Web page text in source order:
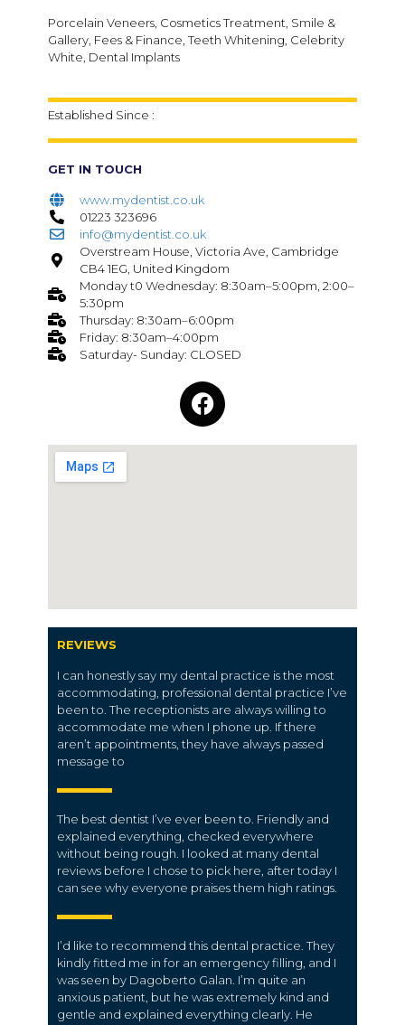
Porcelain Veneers, Cosmetics Treatment, Smile &
Gallery, Fees & Finance, Teeth Whitening, Celebrity
White, Dental Implants
Established Since :
GET IN TOUCH
www.mydentist.co.uk
01223 323696
info@mydentist.co.uk
Overstream House, Victoria Ave, Cambridge
CB4 1EG, United Kingdom
Monday t0 Wednesday: 8:30am–5:00pm, 2:00–
5:30pm
Thursday: 8:30am–6:00pm
Friday: 8:30am–4:00pm
Saturday- Sunday: CLOSED
REVIEWS
I can honestly say my dental practice is the most
accommodating, professional dental practice I’ve
been to. The receptionists are always willing to
accommodate me when I phone up. If there
aren’t appointments, they have always passed
message to
The best dentist I’ve ever been to. Friendly and
explained everything, checked everywhere
without being rough. I looked at many dental
reviews before I chose to pick here, after today I
can see why everyone praises them high ratings.
I’d like to recommend this dental practice. They
kindly fitted me in for an emergency filling, and I
was seen by Dagoberto Galan. I’m quite an
anxious patient, but he was extremely kind and
gentle and explained everything clearly. He